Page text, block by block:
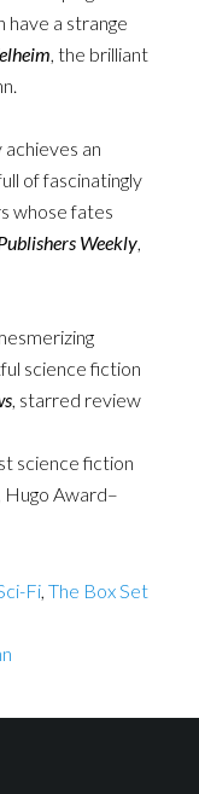
have a strange
, the brilliant
achieves an
of fascinatingly
whose fates
Weekly,
science fiction
, starred review
science fiction
Hugo Award–
Fi, The Box Set